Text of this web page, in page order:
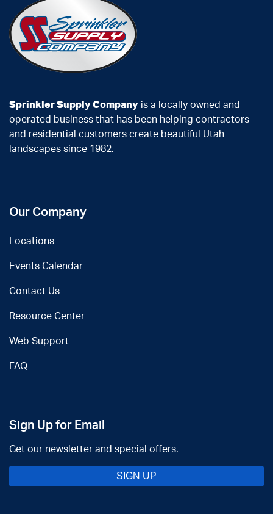
Sprinkler Supply Company is a locally owned and
operated business that has been helping contractors
and residential customers create beautiful Utah
landscapes since 1982.
Our Company
Locations
Events Calendar
Contact Us
Resource Center
Web Support
FAQ
Sign Up for Email
Get our newsletter and special offers.
SIGN UP